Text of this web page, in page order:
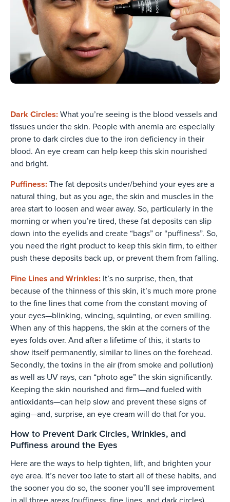
Dark Circles: What you’re seeing is the blood vessels and
tissues under the skin. People with anemia are especially
prone to dark circles due to the iron deficiency in their
blood. An eye cream can help keep this skin nourished
and bright.
Puffiness: The fat deposits under/behind your eyes are a
natural thing, but as you age, the skin and muscles in the
area start to loosen and wear away. So, particularly in the
morning or when you’re tired, these fat deposits can slip
down into the eyelids and create “bags” or “puffiness”. So,
you need the right product to keep this skin firm, to either
push these deposits back up, or prevent them from falling.
Fine Lines and Wrinkles: It’s no surprise, then, that
because of the thinness of this skin, it’s much more prone
to the fine lines that come from the constant moving of
your eyes—blinking, wincing, squinting, or even smiling.
When any of this happens, the skin at the corners of the
eyes folds over. And after a lifetime of this, it starts to
show itself permanently, similar to lines on the forehead.
Secondly, the toxins in the air (from smoke and pollution)
as well as UV rays, can “photo age” the skin significantly.
Keeping the skin nourished and firm—and fueled with
antioxidants—can help slow and prevent these signs of
aging—and, surprise, an eye cream will do that for you.
How to Prevent Dark Circles, Wrinkles, and
Puffiness around the Eyes
Here are the ways to help tighten, lift, and brighten your
eye area. It’s never too late to start all of these habits, and
the sooner you do so, the sooner you’ll see improvement
in all three areas (puffiness, fine lines, and dark circles).